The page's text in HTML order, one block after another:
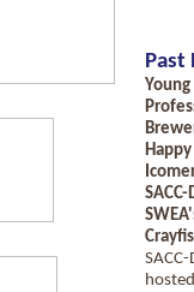
Past
Young